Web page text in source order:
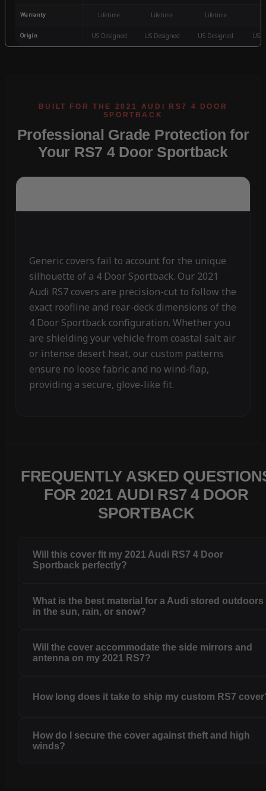
Warranty Lifetime Lifetime Lifetime
Origin US Designed US Designed US Designed US
Professional Grade Protection for
Your RS7 4 Door Sportback
Generic covers fail to account for the unique
silhouette of a 4 Door Sportback. Our 2021
Audi RS7 covers are precision-cut to follow the
exact roofline and rear-deck dimensions of the
4 Door Sportback configuration. Whether you
are shielding your vehicle from coastal salt air
or intense desert heat, our custom patterns
ensure no loose fabric and no wind-flap,
providing a secure, glove-like fit.
FREQUENTLY ASKED
FOR 2021 AUDI RS7 4 DOOR
SPORTBACK
Will this cover fit my 2021 Audi RS7 4 Door
Sportback perfectly?
What is the best material for a Audi stored outdoors
in the sun, rain, or snow?
Will the cover accommodate the side mirrors and
antenna on my 2021 RS7?
How long does it take to ship my custom RS7
How do I secure the cover against theft and high
winds?